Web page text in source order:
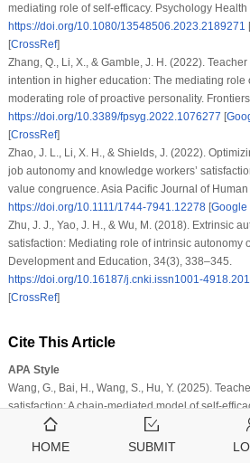
mediating role of self-efficacy. Psychology
https://doi.org/10.1080/13548506.2023.2189271 [
[CrossRef]
Zhang, Q., Li, X., & Gamble, J. H. (2022).
intention in higher education: The mediating role
moderating role of proactive personality.
https://doi.org/10.3389/fpsyg.2022.1076277 [
[CrossRef]
Zhao, J. L., Li, X. H., & Shields, J. (2022).
job autonomy and knowledge workers’
value congruence. Asia Pacific Journal of Human
https://doi.org/10.1111/1744-7941.12278[Google
Zhu, J. J., Yao, J. H., & Wu, M. (2018). Extrinsic
satisfaction: Mediating role of intrinsic autonomy
Development and Education, 34(3), 338–345.
https://doi.org/10.16187/j.cnki.issn1001-
[CrossRef]
Cite This Article
APA Style
Wang, G., Bai, H., Wang, S., Hu, Y. (2025).
satisfaction: A chain-mediated model of self-
Journal of Psychology in Africa,
https://doi.org/10.32604/jpa.2025.065785
HOME SUBMIT